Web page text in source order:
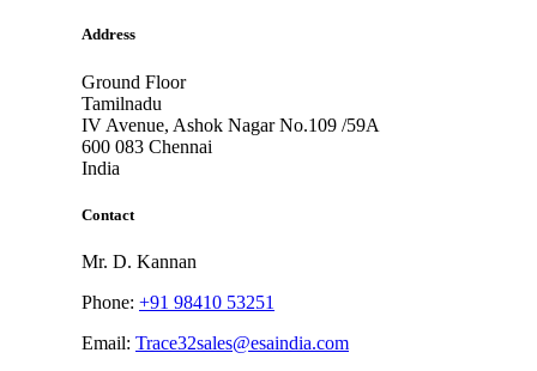
Address
Ground Floor
Tamilnadu
IV Avenue, Ashok Nagar No.109 /59A
600 083 Chennai
India
Contact
Mr. D. Kannan
Phone: +91 98410 53251
Email: Trace32sales@esaindia.com